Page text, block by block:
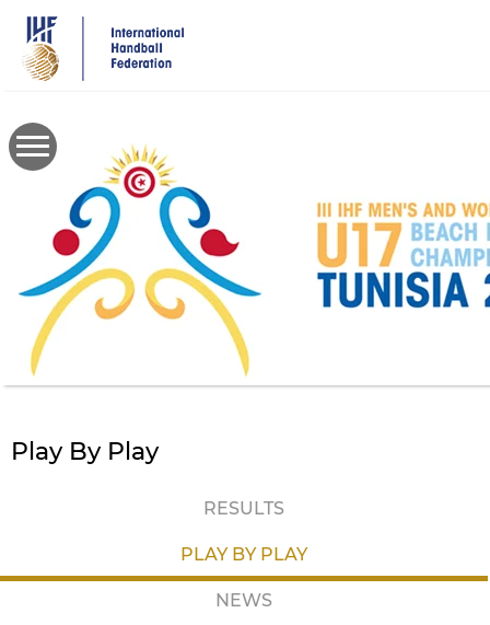
main
content
Play By Play
RESULTS
PLAY BY PLAY
NEWS